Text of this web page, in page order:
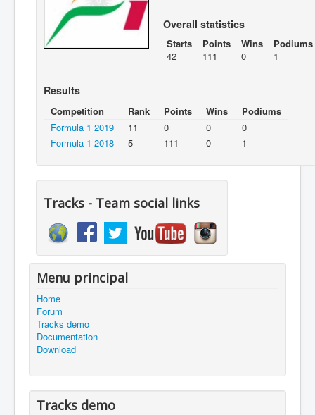
Overall statistics
Starts
42
Points
111
Wins
0
Podiums
1
Results
Competition Rank Points Wins
Podiums
Formula 1 2019
11 0 0
0
Formula 1 2018
5 111 0 1
Tracks - Team social links
Menu principal
Home
Forum
Tracks demo
Documentation
Download
Tracks demo